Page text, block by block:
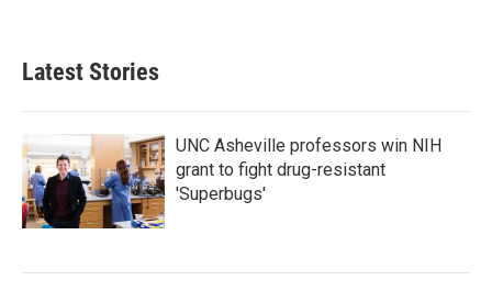
Latest Stories
UNC Asheville professors win NIH
grant to fight drug-resistant
'Superbugs'